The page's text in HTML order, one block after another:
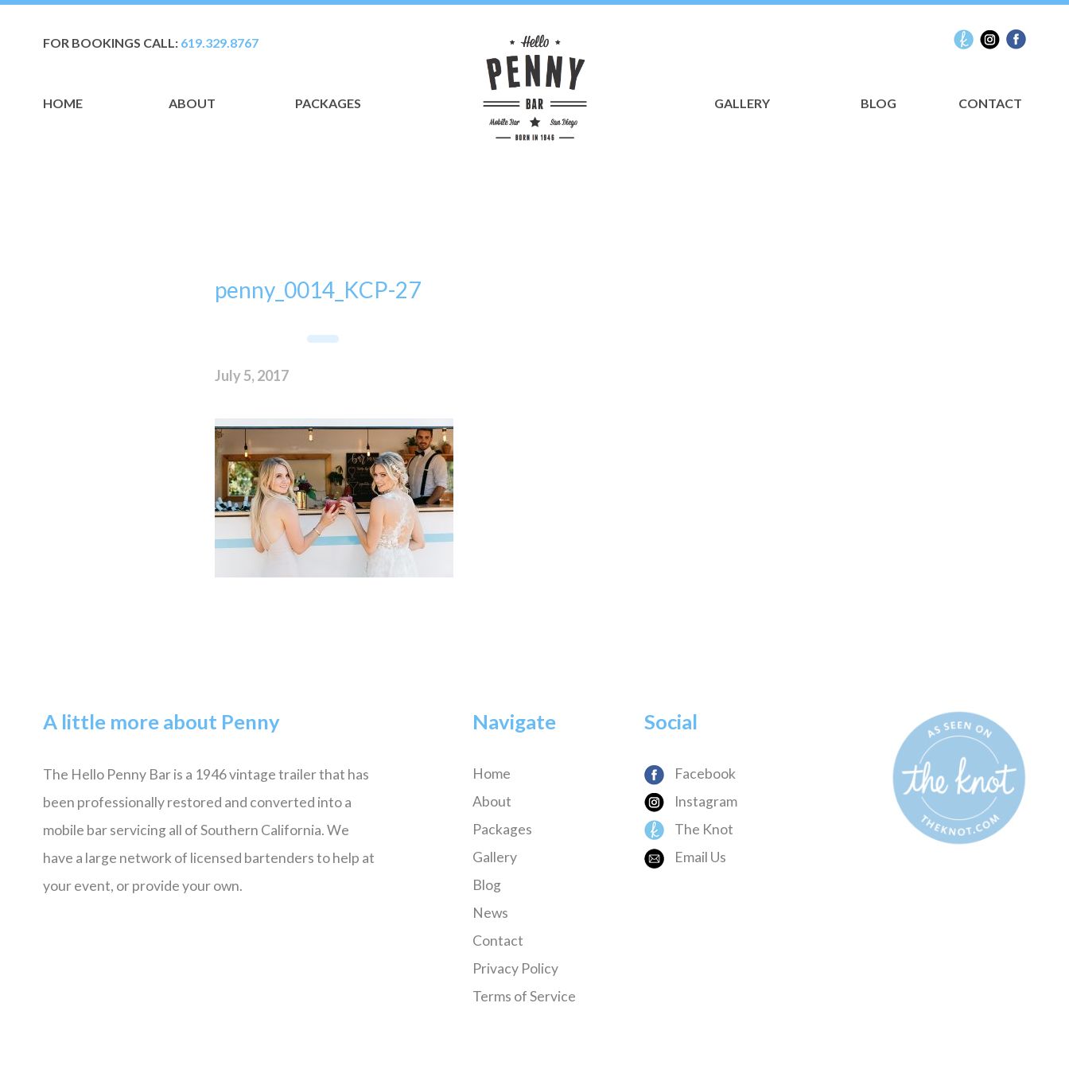
FOR BOOKINGS CALL: 619.329.8767
HOME ABOUT PACKAGES GALLERY BLOG CONTACT
penny_0014_KCP-27
July 5, 2017
A little more about Penny
The Hello Penny Bar is a 1946 vintage trailer that has
been professionally restored and converted into a
mobile bar servicing all of Southern California. We
have a large network of licensed bartenders to help at
your event, or provide your own.
Navigate
Home
About
Packages
Gallery
Blog
News
Contact
Privacy Policy
Terms of Service
Social
Facebook
Instagram
The Knot
Email Us